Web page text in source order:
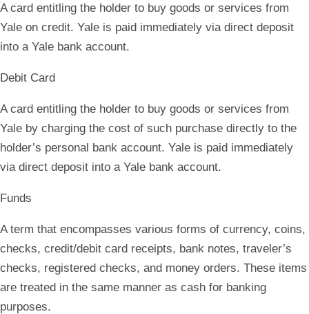
A card entitling the holder to buy goods or services from
Yale on credit. Yale is paid immediately via direct deposit
into a Yale bank account.
Debit Card
A card entitling the holder to buy goods or services from
Yale by charging the cost of such purchase directly to the
holder’s personal bank account. Yale is paid immediately
via direct deposit into a Yale bank account.
Funds
A term that encompasses various forms of currency, coins,
checks, credit/debit card receipts, bank notes, traveler’s
checks, registered checks, and money orders. These items
are treated in the same manner as cash for banking
purposes.